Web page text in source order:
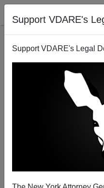
Support VDARE's
Support VDARE's Legal
The White Death: "I